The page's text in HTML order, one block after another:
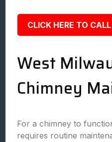
CLICK HERE TO
West
Chimney
For a chimney to
requires routine